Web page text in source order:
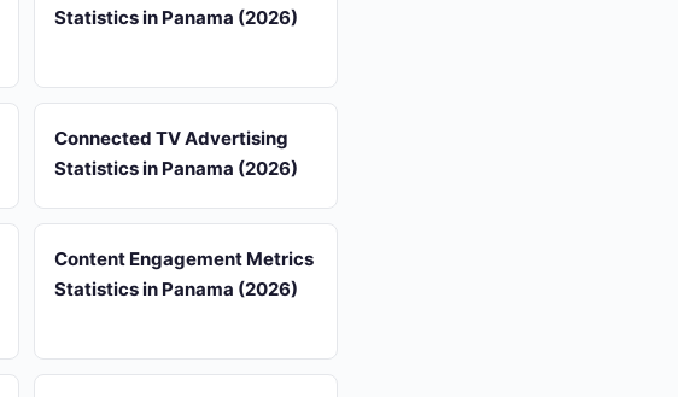
Statistics in Panama (2026)
Connected TV Advertising
Statistics in Panama (2026)
Content Engagement Metrics
Statistics in Panama (2026)